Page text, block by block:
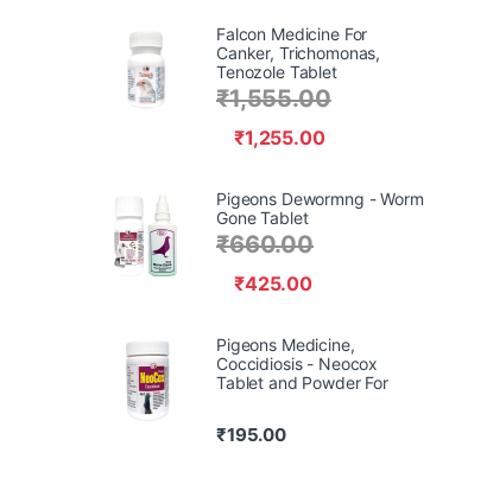
Falcon Medicine For
Canker, Trichomonas,
Tenozole Tablet
₹1,255.00
₹1,555.00
Pigeons Dewormng - Worm
Gone Tablet
₹425.00
₹660.00
Pigeons Medicine,
Coccidiosis - Neocox
Tablet and Powder For
₹195.00